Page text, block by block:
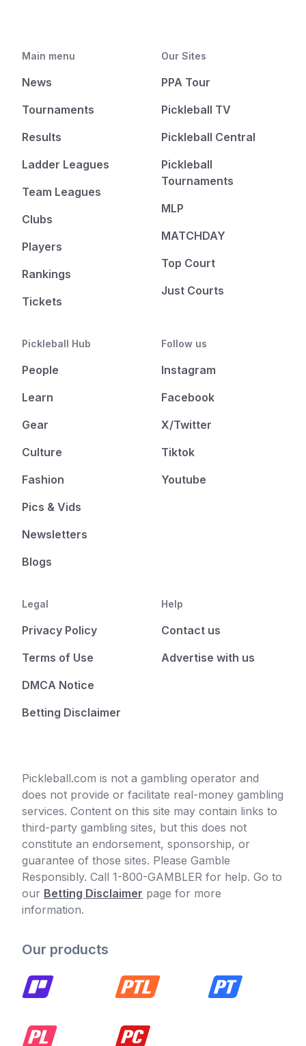
Main menu
News
Tournaments
Results
Ladder Leagues
Team Leagues
Clubs
Players
Rankings
Tickets
Our Sites
PPA Tour
Pickleball TV
Pickleball Central
Pickleball
Tournaments
MLP
MATCHDAY
Top Court
Just Courts
Pickleball Hub
People
Learn
Gear
Culture
Fashion
Pics & Vids
Newsletters
Blogs
Follow us
Instagram
Facebook
X/Twitter
Tiktok
Youtube
Legal
Privacy Policy
Terms of Use
DMCA Notice
Betting Disclaimer
Help
Contact us
Advertise with us
Pickleball.com is not a gambling operator and
does not provide or facilitate real-money gambling
services. Content on this site may contain links to
third-party gambling sites, but this does not
constitute an endorsement, sponsorship, or
guarantee of those sites. Please Gamble
Responsibly. Call 1-800-GAMBLER for help. Go to
our Betting Disclaimer page for more
information.
Our products